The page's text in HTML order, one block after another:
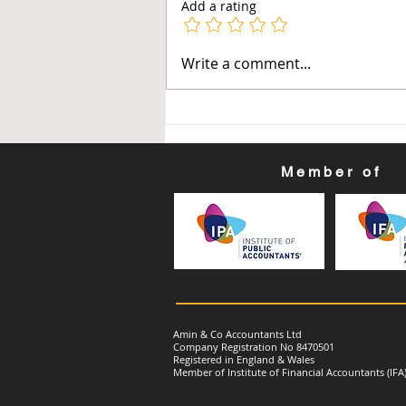
Get Ready for Your First
Making Tax Digital (MTD) for
June 2026
Add a rating
Write a comment...
Member of
Amin & Co Accountants Ltd
Company Registration No 8470501
Registered in England & Wales
Member of Institute of Financial Accountants (IFA)